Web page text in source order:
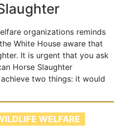
organizations reminds
White House aware that
It is urgent that you ask
Horse Slaughter
two things: it would
WELFARE